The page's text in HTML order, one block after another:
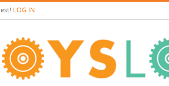
LOG IN